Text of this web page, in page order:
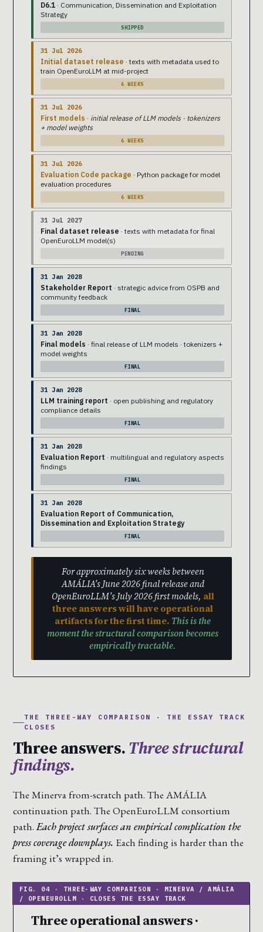
D6.1 · Communication, Dissemination and Exploitation
Strategy
SHIPPED
31 Jul 2026
Initial dataset release · texts with metadata used to
train OpenEuroLLM at mid-project
6 WEEKS
31 Jul 2026
First models · initial release of LLM models · tokenizers
+ model weights
6 WEEKS
31 Jul 2026
Evaluation Code package · Python package for model
evaluation procedures
6 WEEKS
31 Jul 2027
Final dataset release · texts with metadata for final
OpenEuroLLM model(s)
PENDING
31 Jan 2028
Stakeholder Report · strategic advice from OSPB and
community feedback
FINAL
31 Jan 2028
Final models · final release of LLM models · tokenizers +
model weights
FINAL
31 Jan 2028
LLM training report · open publishing and regulatory
compliance details
FINAL
31 Jan 2028
Evaluation Report · multilingual and regulatory aspects
findings
FINAL
31 Jan 2028
Evaluation Report of Communication,
Dissemination and Exploitation Strategy
FINAL
For approximately six weeks between
AMÁLIA’s June 2026 final release and
OpenEuroLLM’s July 2026 first models, all
three answers will have operational
artifacts for the first time. This is the
moment the structural comparison becomes
empirically tractable.
THE THREE-WAY COMPARISON · THE ESSAY TRACK
CLOSES
Three answers.Three structural
findings.
The Minerva from-scratch path. The AMÁLIA
continuation path. The OpenEuroLLM consortium
path.Each project surfaces an empirical complication the
press coverage downplays. Each finding is harder than the
framing it’s wrapped in.
Three operational answers ·